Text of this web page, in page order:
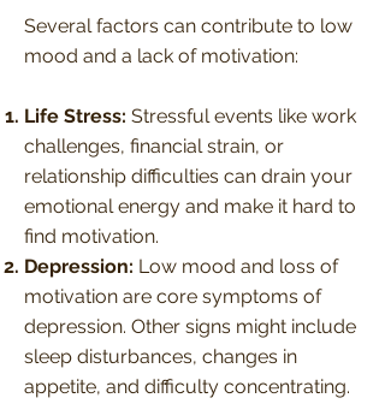
Several factors can contribute to low
mood and a lack of motivation:
Life Stress: Stressful events like work
challenges, financial strain, or
relationship difficulties can drain your
emotional energy and make it hard to
find motivation.
Depression: Low mood and loss of
motivation are core symptoms of
depression. Other signs might include
sleep disturbances, changes in
appetite, and difficulty concentrating.